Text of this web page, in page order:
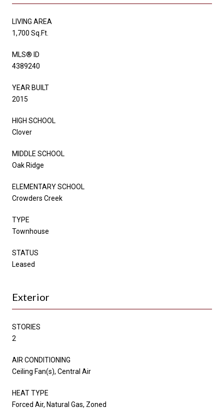
LIVING AREA
1,700 Sq.Ft.
MLS® ID
4389240
YEAR BUILT
2015
HIGH SCHOOL
Clover
MIDDLE SCHOOL
Oak Ridge
ELEMENTARY SCHOOL
Crowders Creek
TYPE
Townhouse
STATUS
Leased
Exterior
STORIES
2
AIR CONDITIONING
Ceiling Fan(s), Central Air
HEAT TYPE
Forced Air, Natural Gas, Zoned